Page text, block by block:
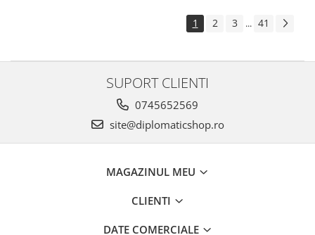
1 2 3 ... 41
SUPORT CLIENTI
0745652569
site@diplomaticshop.ro
MAGAZINUL MEU
CLIENTI
DATE COMERCIALE